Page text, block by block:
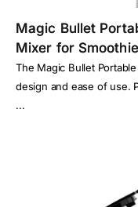
Magic Bullet
Mixer for
The Magic Bullet
design and ease of use.
...